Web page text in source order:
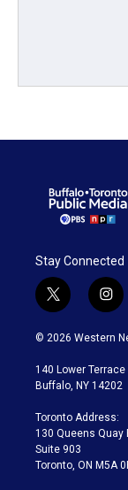
Stay Connected
t
w
i
t
e
i
n
s
a
g
a
m
© 2026 Western
140 Lower Terrace
Buffalo, NY 14202
Toronto Address:
130 Queens Quay
Suite 903
Toronto, ON M5A